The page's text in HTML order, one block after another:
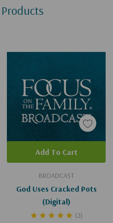
BROADCAST
God Uses Cracked Pots
(Digital)
(2)
Add To Cart